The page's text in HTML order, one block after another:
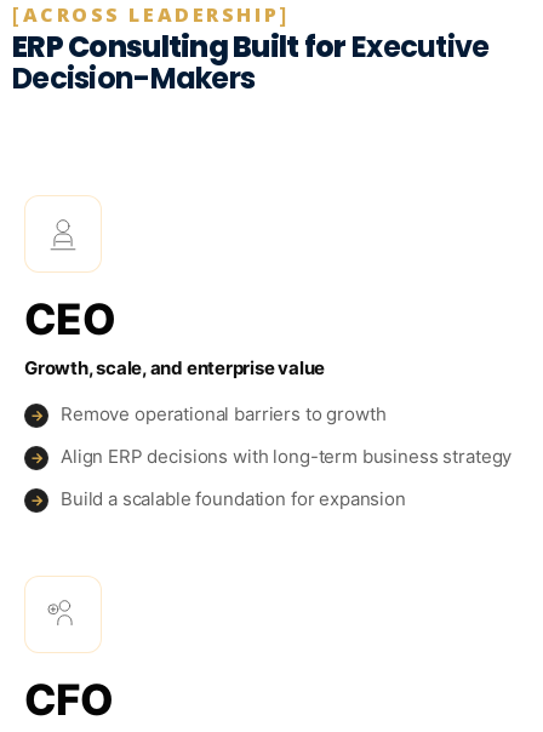
ACROSS LEADERSHIP
ERP Consulting Built forExecutive
Decision-Makers
CEO
Growth, scale, and enterprise value
→ Remove operational barriers to growth
→ Align ERP decisions with long-term business strategy
→ Build a scalable foundation for expansion
CFO